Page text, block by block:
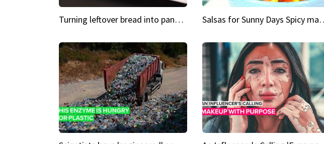
Turning leftover bread into panzanella & bruschetta caprese Salsas for